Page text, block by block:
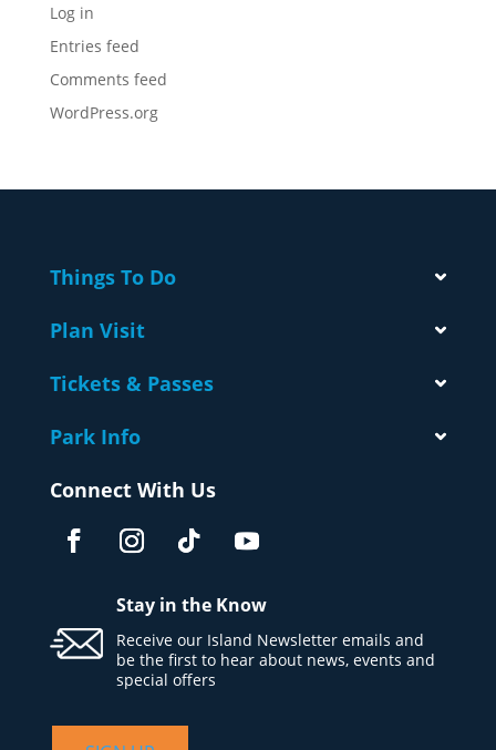
Log in
Entries feed
Comments feed
WordPress.org
Things To Do
Plan Visit
Tickets & Passes
Park Info
Connect With Us
Stay in the Know
Receive our Island Newsletter emails and
be the first to hear about news, events and
special offers